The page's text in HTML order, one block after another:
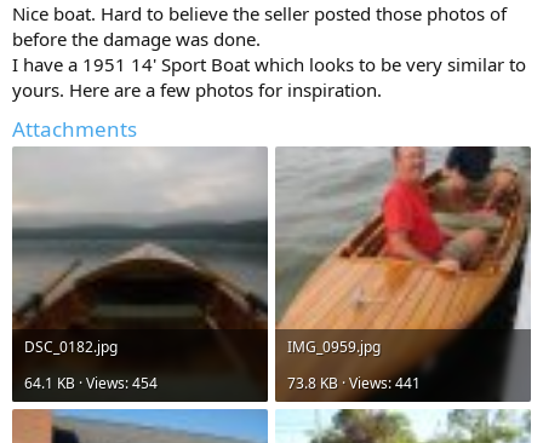
Nice boat. Hard to believe the seller posted those photos of
before the damage was done.
I have a 1951 14' Sport Boat which looks to be very similar to
yours. Here are a few photos for inspiration.
Attachments
DSC_0182.jpg
64.1 KB · Views: 454
IMG_0959.jpg
73.8 KB · Views: 441